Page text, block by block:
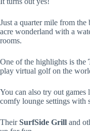
Just a quarter mile from
acre wonderland with a
rooms.
One of the highlights is the
play virtual golf on the
You can also try out
comfy lounge settings with
TheirSurfSide Grill and